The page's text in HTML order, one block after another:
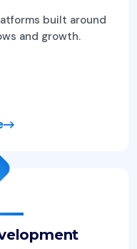
built around
and growth.